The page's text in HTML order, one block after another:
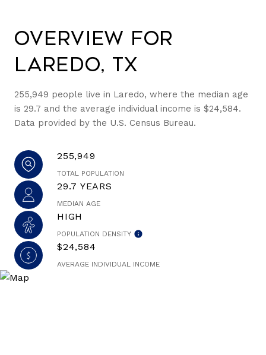
Overview for
Laredo, TX
255,949 people live in Laredo, where the median age
is 29.7 and the average individual income is $24,584.
Data provided by the U.S. Census Bureau.
255,949
TOTAL POPULATION
29.7 YEARS
MEDIAN AGE
HIGH
POPULATION DENSITY
$24,584
AVERAGE INDIVIDUAL INCOME